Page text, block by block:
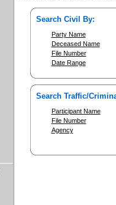
Search Civil By:
Party Name
Deceased Name
File Number
Date Range
Search Traffic/
Participant Name
File Number
Agency